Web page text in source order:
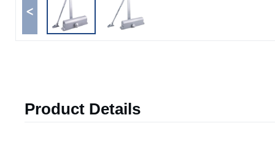
<
Product Details